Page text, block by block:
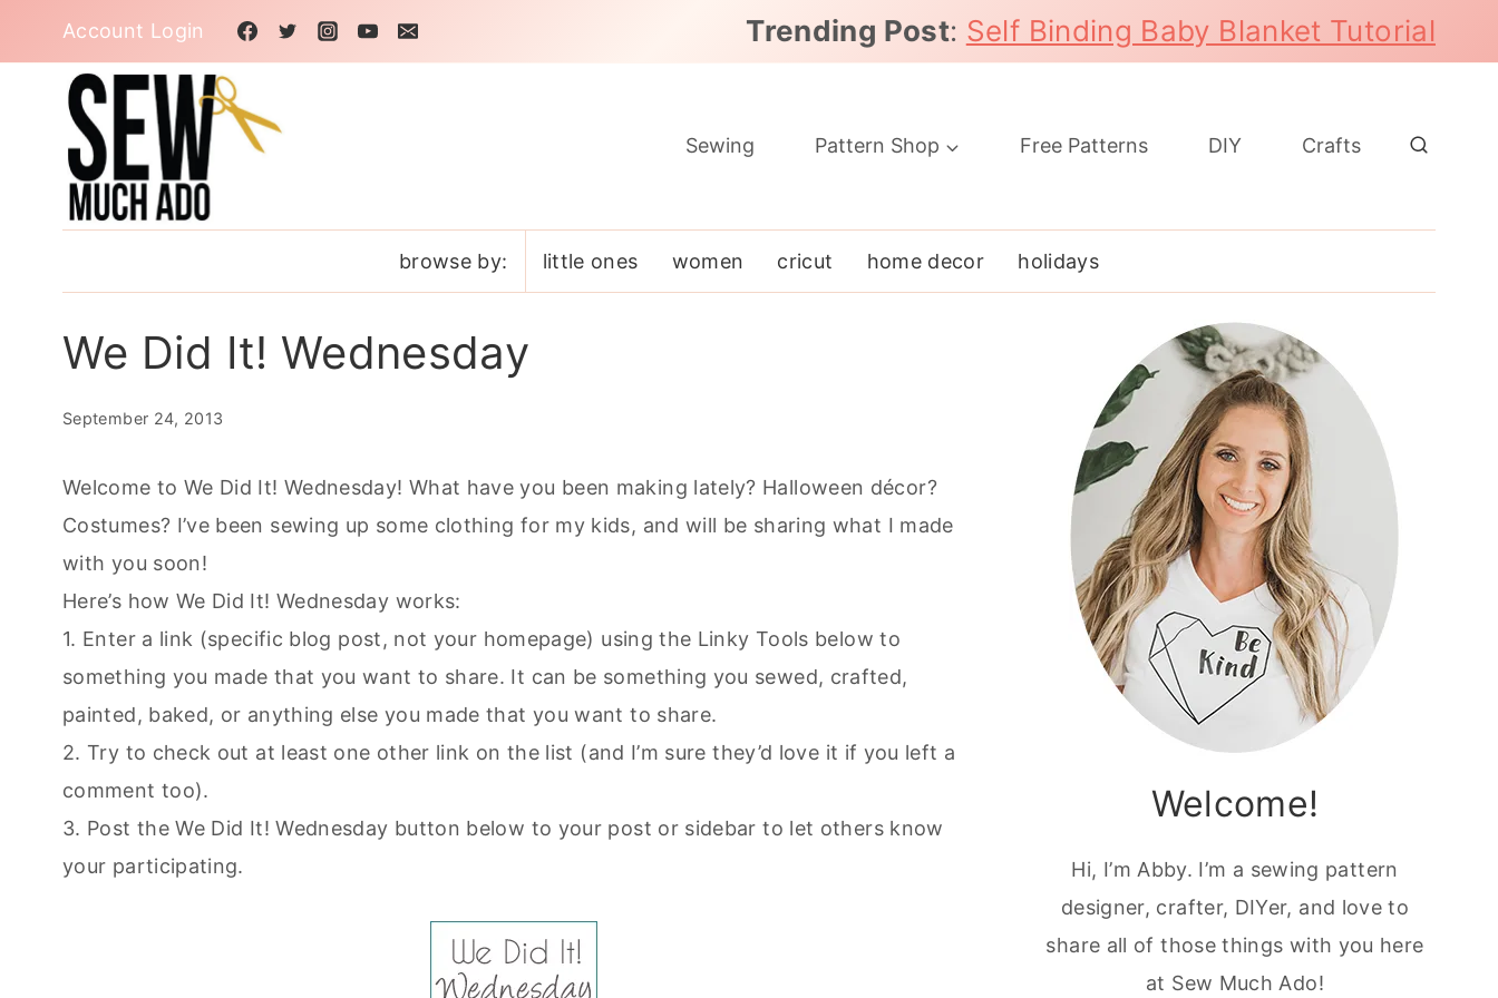
content
Account Login Trending Post: Self Binding Baby Blanket Tutorial
Sewing Pattern Shop Free Patterns DIY Crafts
browse by: little ones women cricut home decor holidays
We Did It! Wednesday
September 24, 2013
Welcome to We Did It! Wednesday! What have you been making lately? Halloween décor?
Costumes? I’ve been sewing up some clothing for my kids, and will be sharing what I made
with you soon!
Here’s how We Did It! Wednesday works:
1. Enter a link (specific blog post, not your homepage) using the Linky Tools below to
something you made that you want to share. It can be something you sewed, crafted,
painted, baked, or anything else you made that you want to share.
2. Try to check out at least one other link on the list (and I’m sure they’d love it if you left a
comment too).
3. Post the We Did It! Wednesday button below to your post or sidebar to let others know
your participating.
Welcome!
Hi, I’m Abby. I’m a sewing pattern
designer, crafter, DIYer, and love to
share all of those things with you here
at Sew Much Ado!